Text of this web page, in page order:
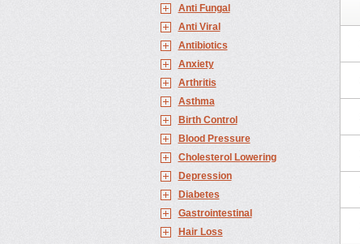
Anti Fungal
Anti Viral
Antibiotics
Anxiety
Arthritis
Asthma
Birth Control
Blood Pressure
Cholesterol Lowering
Depression
Diabetes
Gastrointestinal
Hair Loss